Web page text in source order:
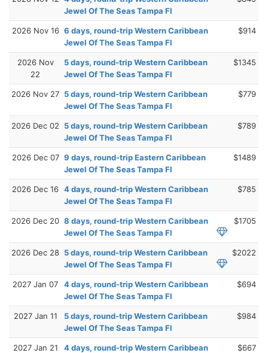
Jewel Of The Seas Tampa Fl
2026 Nov 16 6 days, round-trip Western Caribbean
Jewel Of The Seas Tampa Fl
$914
2026 Nov
22
5 days, round-trip Western Caribbean
Jewel Of The Seas Tampa Fl
$1345
2026 Nov 27 5 days, round-trip Western Caribbean
Jewel Of The Seas Tampa Fl
$779
2026 Dec 02
5 days, round-trip Western Caribbean
Jewel Of The Seas Tampa Fl
$789
2026 Dec 07 9 days, round-trip Eastern Caribbean
Jewel Of The Seas Tampa Fl
$1489
2026 Dec 16 4 days, round-trip Western Caribbean
Jewel Of The Seas Tampa Fl
$785
2026 Dec 20 8 days, round-trip Western Caribbean
Jewel Of The Seas Tampa Fl
$1705
2026 Dec 28 5 days, round-trip Western Caribbean
Jewel Of The Seas Tampa Fl
$2022
2027 Jan 07
4 days, round-trip Western Caribbean
Jewel Of The Seas Tampa Fl
$694
2027 Jan 11
5 days, round-trip Western Caribbean
Jewel Of The Seas Tampa Fl
$984
2027 Jan 21
4 days, round-trip Western Caribbean
$667